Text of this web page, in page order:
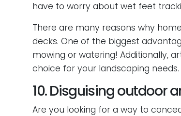
have to worry about wet feet
There are many reasons why
decks. One of the biggest
mowing or watering! Additionally,
choice for your landscaping needs.
10. Disguising outdoor
Are you looking for a way to